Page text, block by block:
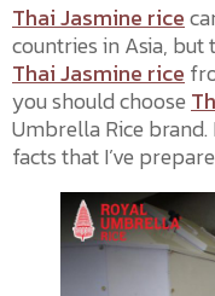
Thai Jasmine rice
countries in Asia,
Thai Jasmine rice
you should choose
Umbrella Rice
facts that I’ve